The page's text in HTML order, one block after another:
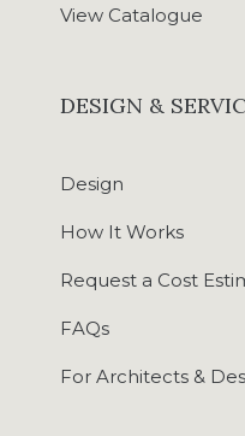
View Catalogue
DESIGN &
Design
How It Works
Request a Cost
FAQs
For Architects &